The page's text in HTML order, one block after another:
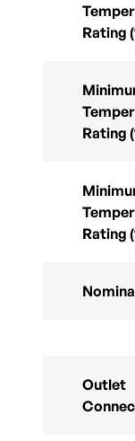
Rating
Rating
Rating
Outlet